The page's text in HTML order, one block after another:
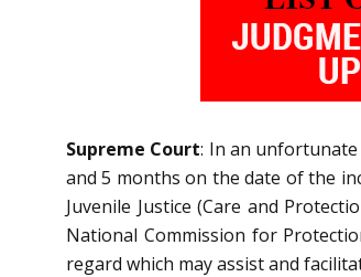
Supreme Court: In an unfortunate
and 5 months on the date of the
Juvenile Justice (Care and
National Commission for
regard which may assist and